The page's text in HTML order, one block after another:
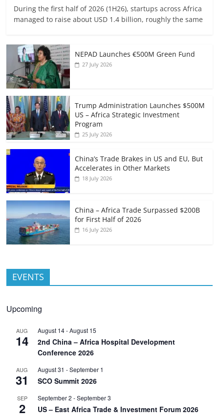
During the first half of 2026 (1H26), startups across Africa
managed to raise about USD 1.4 billion, roughly the same
NEPAD Launches €500M Green Fund
27 July 2026
Trump Administration Launches $500M
US – Africa Strategic Investment
Program
25 July 2026
China’s Trade Brakes in US and EU, But
Accelerates in Other Markets
18 July 2026
China – Africa Trade Surpassed $200B
for First Half of 2026
16 July 2026
EVENTS
Upcoming
AUG
14
August 14-August 15
2nd China – Africa Hospital Development
Conference 2026
AUG
31
August 31 -September 1
SCO Summit 2026
SEP
2
September 2 -September 3
US – East Africa Trade & Investment Forum 2026